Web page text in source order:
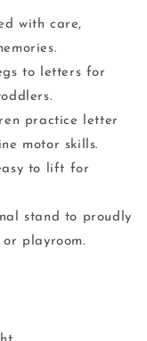
with care,
to letters for
practice letter
motor skills.
to lift for
stand to proudly
or playroom.